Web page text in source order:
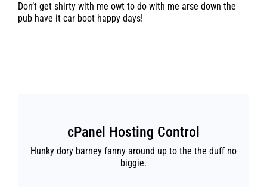
Don’t get shirty with me owt to do with me arse down the
pub have it car boot happy days!
cPanel Hosting Control
Hunky dory barney fanny around up to the the duff no
biggie.